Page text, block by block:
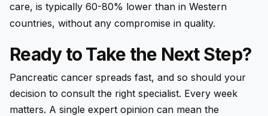
care, is typically 60-80% lower than in Western
countries, without any compromise in quality.
Ready to Take the Next Step?
Pancreatic cancer spreads fast, and so should your
decision to consult the right specialist. Every week
matters. A single expert opinion can mean the